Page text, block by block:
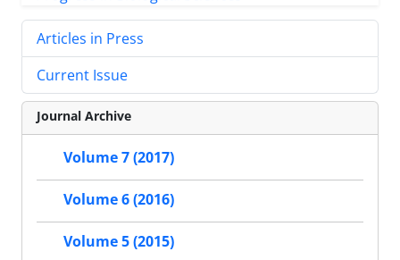
Articles in Press
Current Issue
Journal Archive
Volume 7 (2017)
Volume 6 (2016)
Volume 5 (2015)